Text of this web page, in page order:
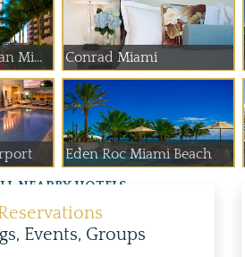
Mi... Conrad Miami
Eden Roc Miami Beach
NEARBY HOTELS
Events, Groups